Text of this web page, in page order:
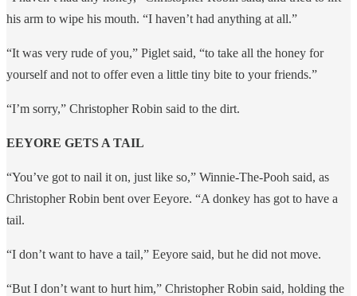
his arm to wipe his mouth. “I haven’t had anything at all.”
“It was very rude of you,” Piglet said, “to take all the honey for
yourself and not to offer even a little tiny bite to your friends.”
“I’m sorry,” Christopher Robin said to the dirt.
EEYORE GETS A TAIL
​​“You’ve got to nail it on, just like so,” Winnie-The-Pooh said, as
Christopher Robin bent over Eeyore. “A donkey has got to have a
tail.
“I don’t want to have a tail,” Eeyore said, but he did not move.
“But I don’t want to hurt him,” Christopher Robin said, holding the